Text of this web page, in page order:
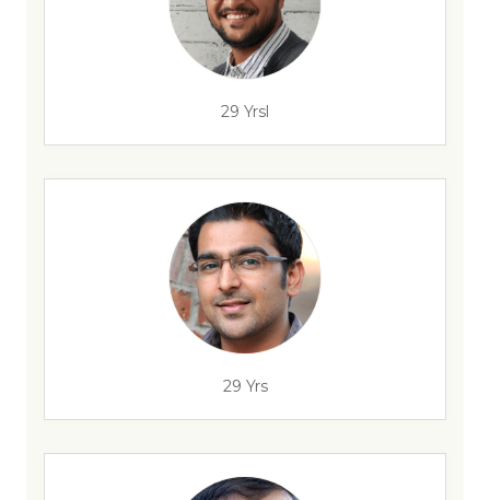
29 Yrsl
29 Yrs